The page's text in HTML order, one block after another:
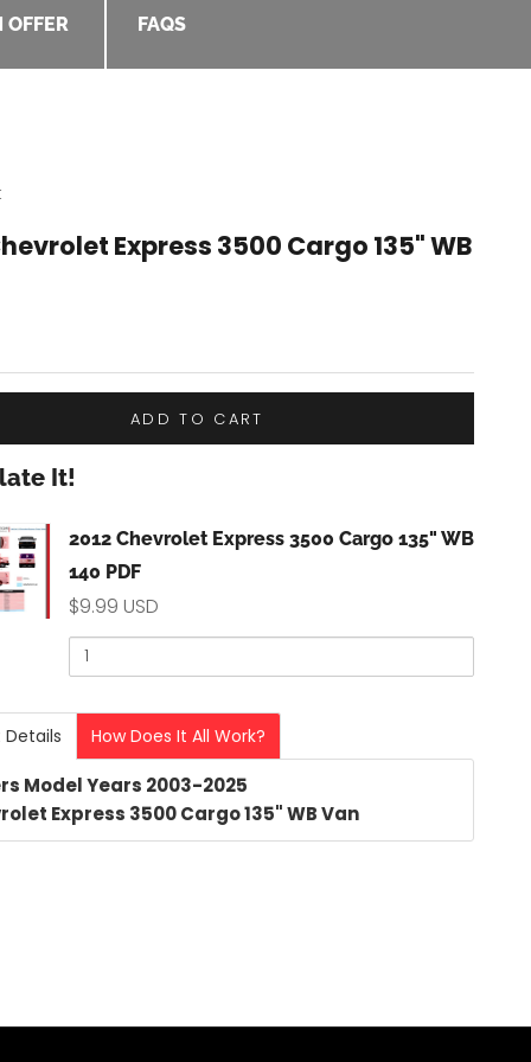
OFFER FAQS
Express 3500 Cargo 135" WB
ADD TO CART
It!
2012 Chevrolet Express 3500 Cargo 135" WB
140 PDF
$9.99 USD
Quantity
Chevrolet
Express
3500
Cargo
135"
How Does It All Work?
Model Years 2003-2025
Express 3500 Cargo 135" WB Van